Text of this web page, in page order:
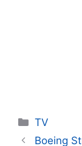
Categories
TV
Boeing